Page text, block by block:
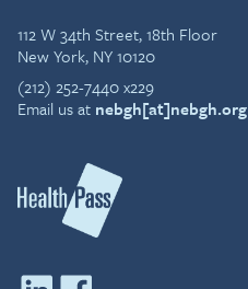
112 W 34th Street, 18th Floor
New York, NY 10120
(212) 252-7440 x229
Email us at nebgh[at]nebgh.org